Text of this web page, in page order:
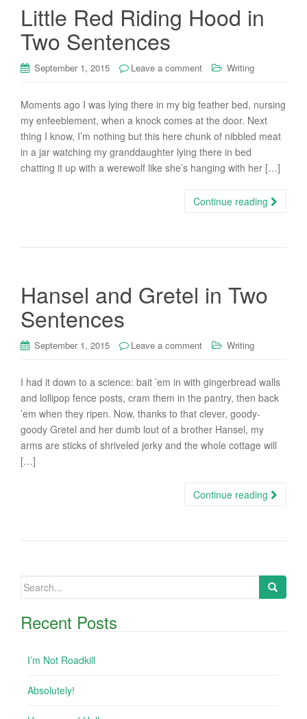
Little Red Riding Hood in
Two Sentences
September 1, 2015 Leave a comment Writing
Moments ago I was lying there in my big feather bed, nursing
my enfeeblement, when a knock comes at the door. Next
thing I know, I’m nothing but this here chunk of nibbled meat
in a jar watching my granddaughter lying there in bed
chatting it up with a werewolf like she’s hanging with her […]
Continue reading
Hansel and Gretel in Two
Sentences
September 1, 2015 Leave a comment Writing
I had it down to a science: bait ’em in with gingerbread walls
and lollipop fence posts, cram them in the pantry, then back
’em when they ripen. Now, thanks to that clever, goody-
goody Gretel and her dumb lout of a brother Hansel, my
arms are sticks of shriveled jerky and the whole cottage will
[…]
Continue reading
Search
Recent Posts
I’m Not Roadkill
Absolutely!